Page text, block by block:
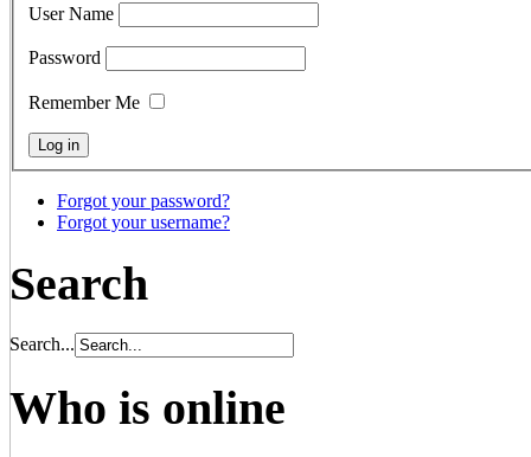
User Name
Password
Remember Me
Forgot your password?
Forgot your username?
Search
Search...
Who is online